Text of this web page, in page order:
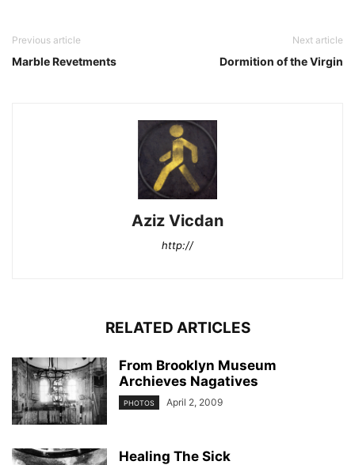
Previous article
Marble Revetments
Next article
Dormition of the Virgin
Aziz Vicdan
http://
RELATED ARTICLES
From Brooklyn Museum
Archieves Nagatives
PHOTOS April 2, 2009
Healing The Sick